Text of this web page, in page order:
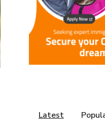
Latest